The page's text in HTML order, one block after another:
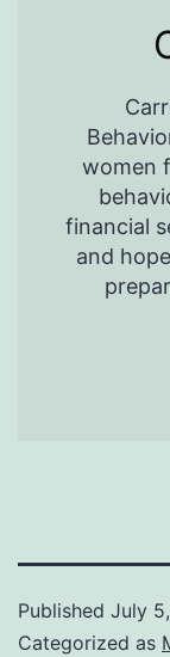
women
financial
and
Published July
Categorized as